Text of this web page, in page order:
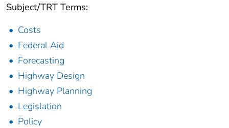
Subject/TRT Terms:
Costs
Federal Aid
Forecasting
Highway Design
Highway Planning
Legislation
Policy